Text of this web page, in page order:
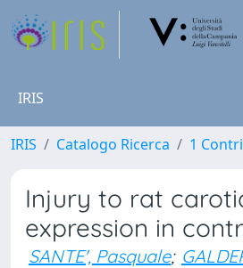
IRIS
IRIS Catalogo Ricerca 1
Injury to rat
expression in
SANTE', Pasquale;